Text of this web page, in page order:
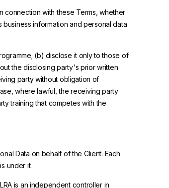
with these Terms, whether
information and personal data
(b) disclose it only to those of
the disclosing party's prior written
party without obligation of
where lawful, the receiving party
training that competes with the
Data on behalf of the Client. Each
under it.
is an independent controller in